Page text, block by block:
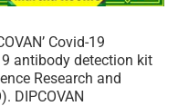
Covid-19
antibody detection kit
Research and
DIPCOVAN